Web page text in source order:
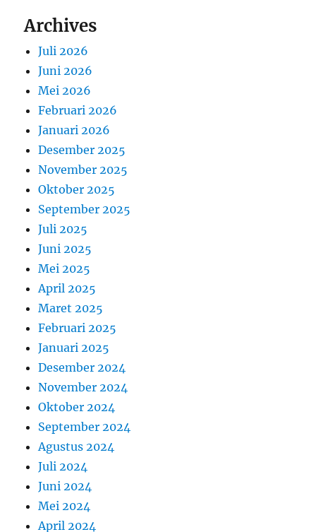
Archives
Juli 2026
Juni 2026
Mei 2026
Februari 2026
Januari 2026
Desember 2025
November 2025
Oktober 2025
September 2025
Juli 2025
Juni 2025
Mei 2025
April 2025
Maret 2025
Februari 2025
Januari 2025
Desember 2024
November 2024
Oktober 2024
September 2024
Agustus 2024
Juli 2024
Juni 2024
Mei 2024
April 2024